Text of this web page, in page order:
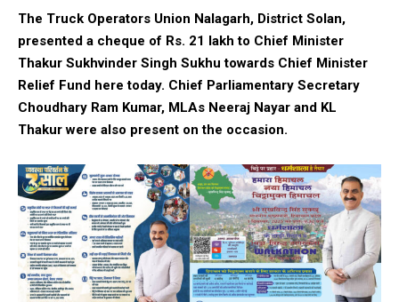
DAILY NEWS BULLETIN
Video
Player
The Truck Operators Union Nalagarh, District Solan,
presented a cheque of Rs. 21 lakh to Chief Minister
Thakur Sukhvinder Singh Sukhu towards Chief Minister
Relief Fund here today. Chief Parliamentary Secretary
Choudhary Ram Kumar, MLAs Neeraj Nayar and KL
Thakur were also present on the occasion.